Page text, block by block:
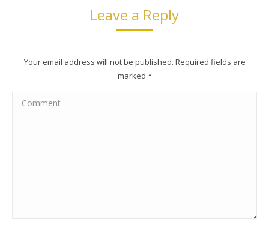
Leave a Reply
Your email address will not be published. Required fields are
marked *
Comment